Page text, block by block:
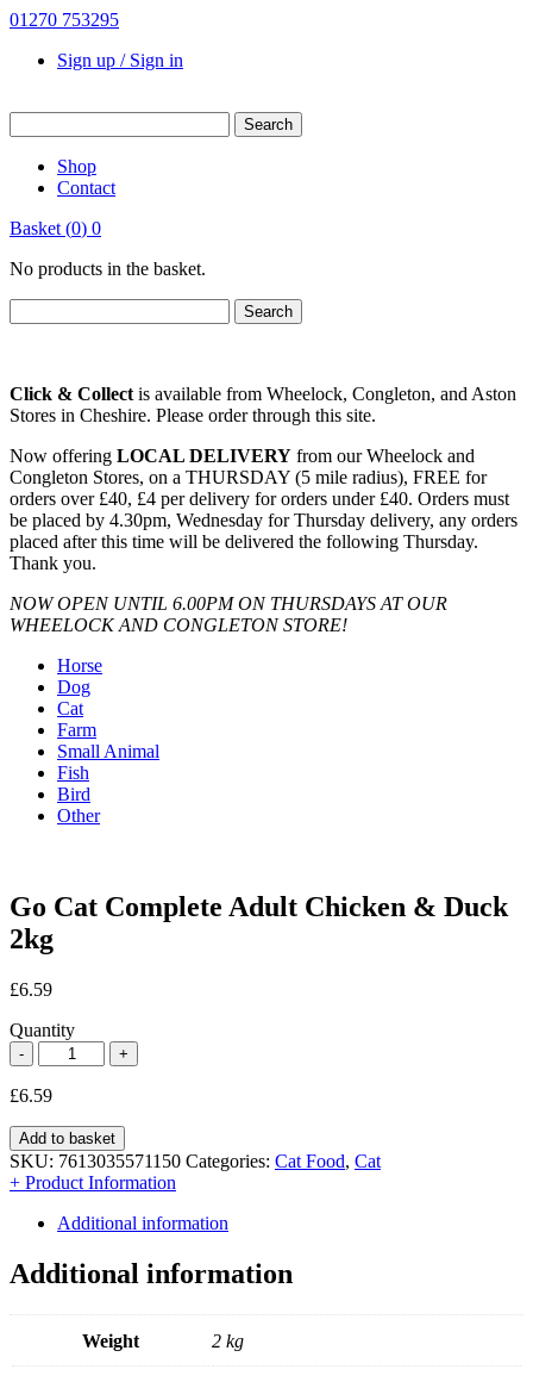
01270 753295
Sign up / Sign in
Shop
Contact
Basket (0) 0
No products in the basket.
Click & Collect is available from Wheelock, Congleton, and Aston
Stores in Cheshire. Please order through this site.
Now offering LOCAL DELIVERY from our Wheelock and
Congleton Stores, on a THURSDAY (5 mile radius), FREE for
orders over £40, £4 per delivery for orders under £40. Orders must
be placed by 4.30pm, Wednesday for Thursday delivery, any orders
placed after this time will be delivered the following Thursday.
Thank you.
NOW OPEN UNTIL 6.00PM ON THURSDAYS AT OUR
WHEELOCK AND CONGLETON STORE!
Horse
Dog
Cat
Farm
Small Animal
Fish
Bird
Other
Go Cat Complete Adult Chicken & Duck
2kg
£6.59
Quantity
£6.59
Add to basket
SKU: 7613035571150 Categories: Cat Food, Cat
+ Product Information
Additional information
Additional information
Weight 2 kg